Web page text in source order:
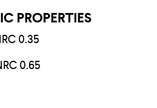
PROPERTIES
0.35
0.65